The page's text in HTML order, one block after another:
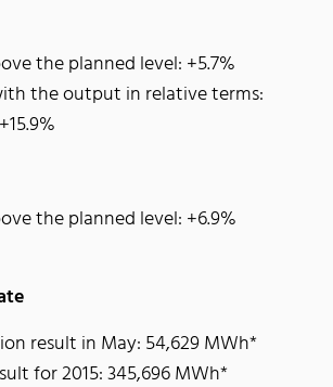
the planned level: +5.7%
the output in relative terms:
the planned level: +6.9%
result in May: 54,629 MWh*
for 2015: 345,696 MWh*